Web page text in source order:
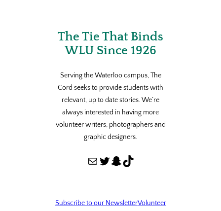
The Tie That Binds
WLU Since 1926
Serving the Waterloo campus, The
Cord seeks to provide students with
relevant, up to date stories. We’re
always interested in having more
volunteer writers, photographers and
graphic designers.
Mail Twitter Snapchat TikTok
Subscribe to our NewsletterVolunteer